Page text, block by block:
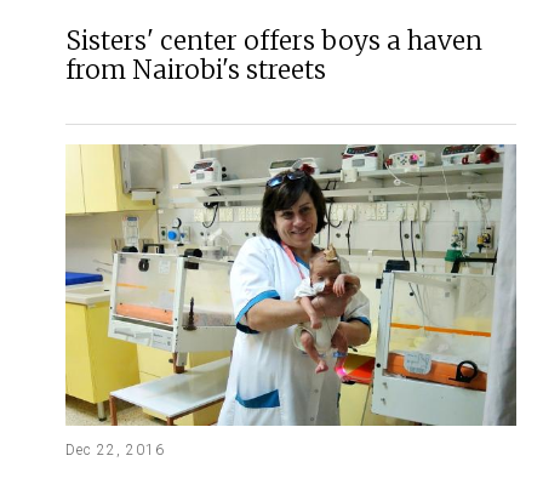
Sisters' center offers boys a haven
from Nairobi's streets
Dec 22, 2016